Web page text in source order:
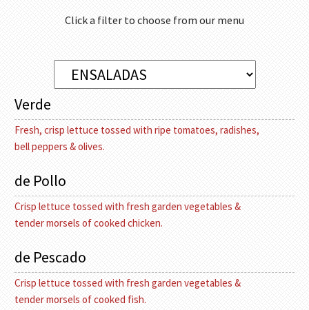
Click a filter to choose from our menu
Verde
Fresh, crisp lettuce tossed with ripe tomatoes, radishes,
bell peppers & olives.
de Pollo
Crisp lettuce tossed with fresh garden vegetables &
tender morsels of cooked chicken.
de Pescado
Crisp lettuce tossed with fresh garden vegetables &
tender morsels of cooked fish.